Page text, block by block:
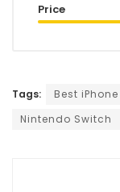
Price
Tags: Best
Nintendo Switch